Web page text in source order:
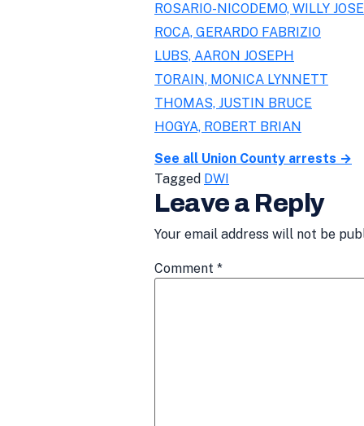
ROSARIO-NICODEMO, WILLY JOSE
ROCA, GERARDO FABRIZIO
LUBS, AARON JOSEPH
TORAIN, MONICA LYNNETT
THOMAS, JUSTIN BRUCE
HOGYA, ROBERT BRIAN
See all Union County arrests →
Tagged DWI
Leave a Reply
Your email address will not be
Comment *